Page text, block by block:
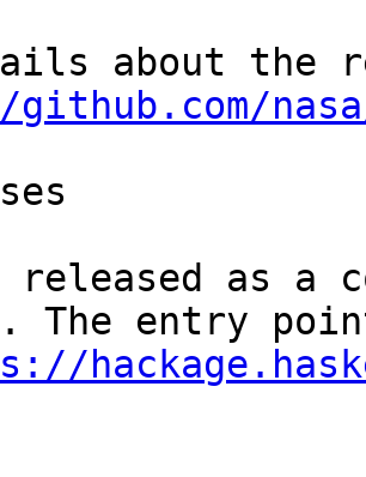
released as a
The entry